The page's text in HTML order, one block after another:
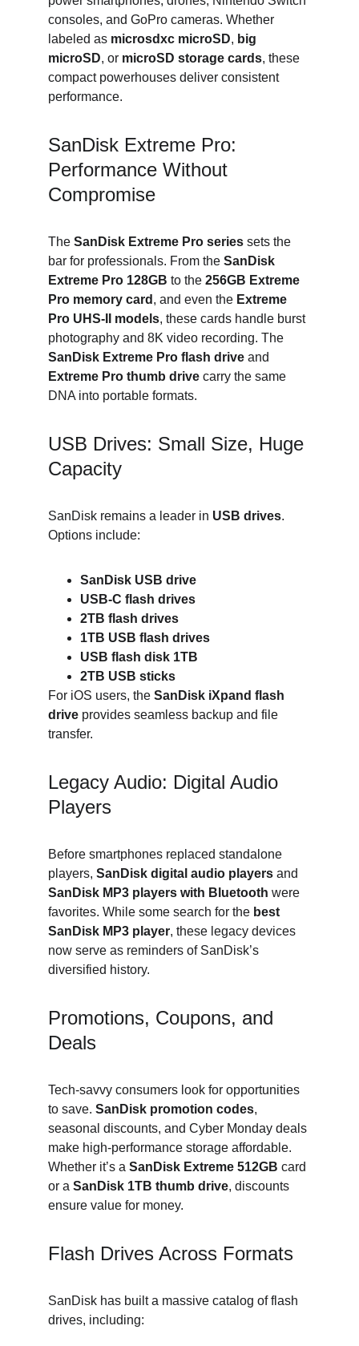
consoles, and GoPro cameras. Whether
labeled as microsdxc microSD, big
microSD, or microSD storage cards, these
compact powerhouses deliver consistent
performance.
SanDisk Extreme Pro:
Performance Without
Compromise
The SanDisk Extreme Pro series sets the
bar for professionals. From the SanDisk
Extreme Pro 128GB to the 256GB Extreme
Pro memory card , and even the Extreme
Pro UHS-II models, these cards handle burst
photography and 8K video recording. The
SanDisk Extreme Pro flash drive and
Extreme Pro thumb drive carry the same
DNA into portable formats.
USB Drives: Small Size, Huge
Capacity
SanDisk remains a leader in USB drives.
Options include:
SanDisk USB drive
USB-C flash drives
2TB flash drives
1TB USB flash drives
USB flash disk 1TB
2TB USB sticks
For iOS users, the SanDisk iXpand flash
drive provides seamless backup and file
transfer.
Legacy Audio: Digital Audio
Players
Before smartphones replaced standalone
players, SanDisk digital audio players and
SanDisk MP3 players with Bluetooth were
favorites. While some search for the best
SanDisk MP3 player, these legacy devices
now serve as reminders of SanDisk’s
diversified history.
Promotions, Coupons, and
Deals
Tech-savvy consumers look for opportunities
to save. SanDisk promotion codes,
seasonal discounts, and Cyber Monday deals
make high-performance storage affordable.
Whether it’s a SanDisk Extreme 512GB card
or a SanDisk 1TB thumb drive, discounts
ensure value for money.
Flash Drives Across Formats
SanDisk has built a massive catalog of flash
drives, including: